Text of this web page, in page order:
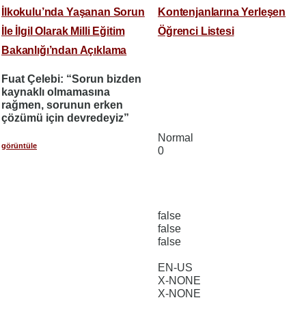
İlkokulu’nda Yaşanan Sorun
İle İlgil Olarak Milli Eğitim
Bakanlığı’ndan Açıklama
Fuat Çelebi: “Sorun bizden
kaynaklı olmamasına
rağmen, sorunun erken
çözümü için devredeyiz”
görüntüle
Kontenjanlarına Yerleşen
Öğrenci Listesi
Normal
0
false
false
false
EN-US
X-NONE
X-NONE